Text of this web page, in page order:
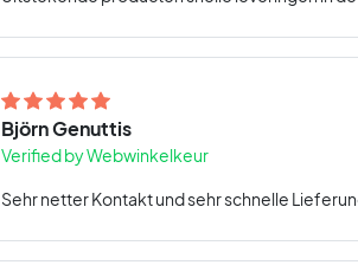
Björn Genuttis
Verified by Webwinkelkeur
Sehr netter Kontakt und sehr schnelle